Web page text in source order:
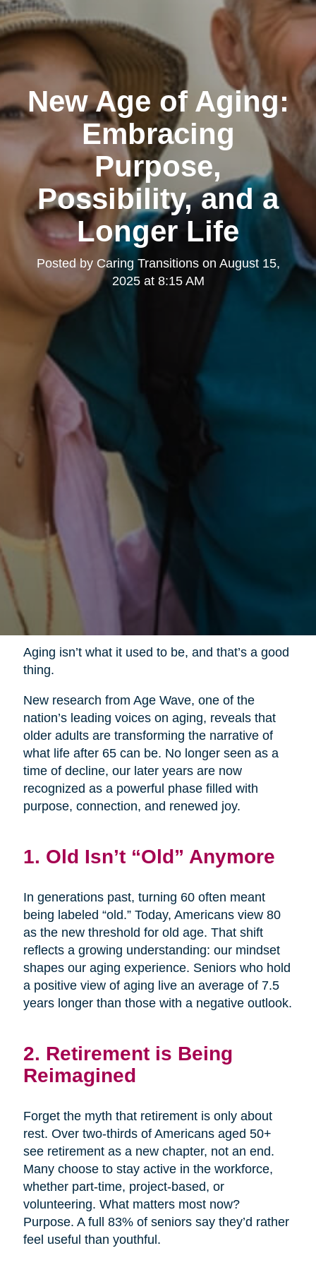
New Age of Aging:
Embracing
Purpose,
Possibility, and a
Longer Life
Posted by Caring Transitionson August 15,
2025 at 8:15 AM
Aging isn’t what it used to be, and that’s a good
thing.
New research from Age Wave, one of the
nation’s leading voices on aging, reveals that
older adults are transforming the narrative of
what life after 65 can be. No longer seen as a
time of decline, our later years are now
recognized as a powerful phase filled with
purpose, connection, and renewed joy.
1. Old Isn’t “Old” Anymore
In generations past, turning 60 often meant
being labeled “old.” Today, Americans view 80
as the new threshold for old age. That shift
reflects a growing understanding: our mindset
shapes our aging experience. Seniors who hold
a positive view of aging live an average of 7.5
years longer than those with a negative outlook.
2. Retirement is Being
Reimagined
Forget the myth that retirement is only about
rest. Over two-thirds of Americans aged 50+
see retirement as a new chapter, not an end.
Many choose to stay active in the workforce,
whether part-time, project-based, or
volunteering. What matters most now?
Purpose. A full 83% of seniors say they’d rather
feel useful than youthful.